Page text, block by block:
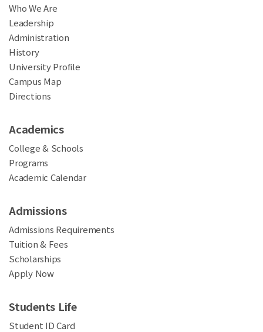
Who We Are
Leadership
Administration
History
University Profile
Campus Map
Directions
Academics
College & Schools
Programs
Academic Calendar
Admissions
Admissions Requirements
Tuition & Fees
Scholarships
Apply Now
Students Life
Student ID Card